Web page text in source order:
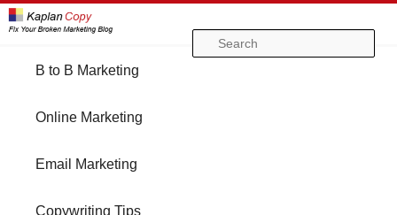
Skip
to
Skip
to
B to B Marketing
Online Marketing
Email Marketing
Copywriting Tips